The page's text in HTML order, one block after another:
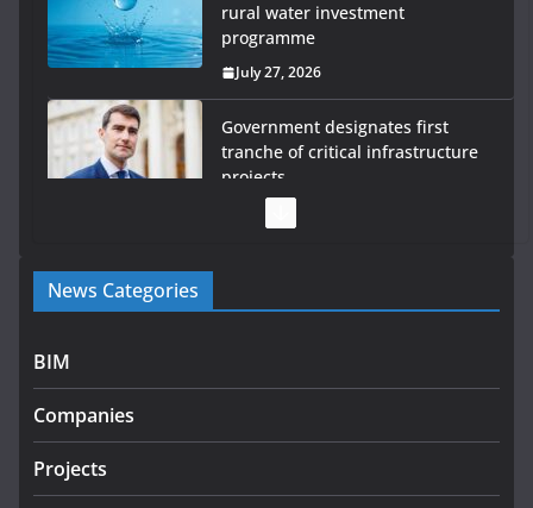
rural water investment
programme
July 27, 2026
Government designates first
tranche of critical infrastructure
projects
News Categories
BIM
Companies
Projects